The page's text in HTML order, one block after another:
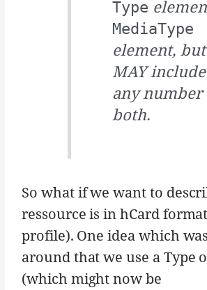
Type
MediaType
element, but
MAY include
any number
both.
So what if we want to
ressource is in hCard
profile). One idea which
around that we use a Type
(which might now be